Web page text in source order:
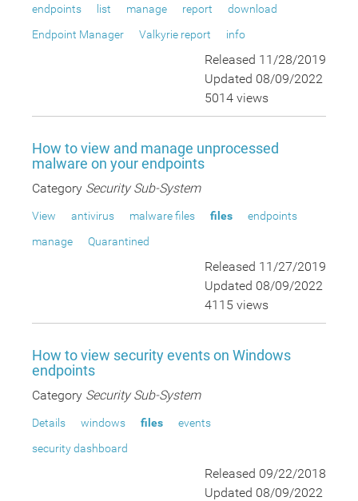
endpoints
list manage report
download
Endpoint Manager
Valkyrie report info
Released 11/28/2019
Updated 08/09/2022
5014 views
How to view and manage unprocessed
malware on your endpoints
Category Security Sub-System
View antivirus malware files files
endpoints
manage
Quarantined
Released 11/27/2019
Updated 08/09/2022
4115 views
How to view security events on Windows
endpoints
Category Security Sub-System
Details windows files
events
security dashboard
Released 09/22/2018
Updated 08/09/2022